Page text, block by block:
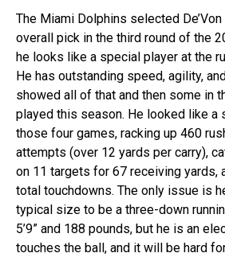
The Miami Dolphins selected
overall pick in the third round of the
he looks like a special player at the
He has outstanding speed, agility,
showed all of that and then some in
played this season. He looked like a
those four games, racking up 460
attempts (over 12 yards per carry),
on 11 targets for 67 receiving yards,
total touchdowns. The only issue is
typical size to be a three-down
5’9” and 188 pounds, but he is an
touches the ball, and it will be hard